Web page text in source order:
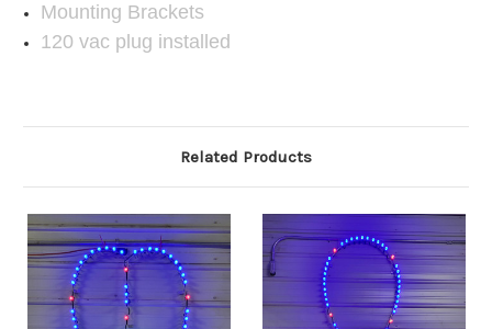
Mounting Brackets
120 vac plug installed
Related Products